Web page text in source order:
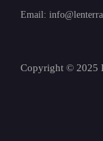
Email:
Copyright © 2025